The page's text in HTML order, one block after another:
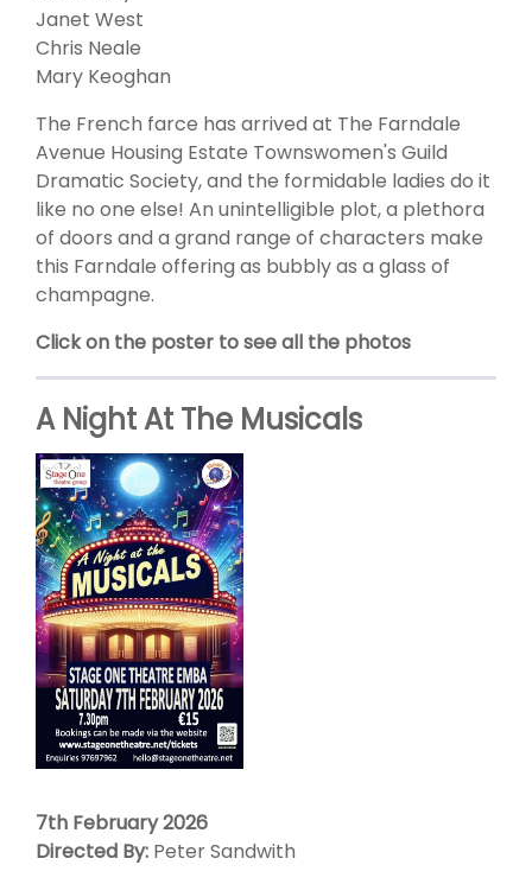
Janet West
Chris Neale
Mary Keoghan
The French farce has arrived at The Farndale
Avenue Housing Estate Townswomen's Guild
Dramatic Society, and the formidable ladies do it
like no one else! An unintelligible plot, a plethora
of doors and a grand range of characters make
this Farndale offering as bubbly as a glass of
champagne.
Click on the poster to see all the photos
A Night At The Musicals
7th February 2026
Directed By: Peter Sandwith